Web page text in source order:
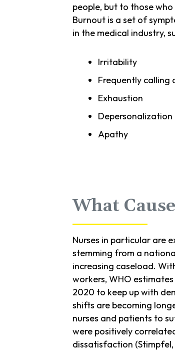
people, but to those
Burnout is a set of
in the medical industry,
Irritability
Frequently calling
Exhaustion
Depersonalization
Apathy
What
Nurses in particular are
stemming from a
increasing caseload.
workers, WHO
2020 to keep up with
shifts are becoming
nurses and patients to
were positively
dissatisfaction (Stimpfel,